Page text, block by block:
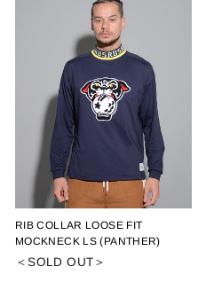
RIB COLLAR LOOSE FIT
MOCKNECK LS (PANTHER)
＜SOLD OUT＞